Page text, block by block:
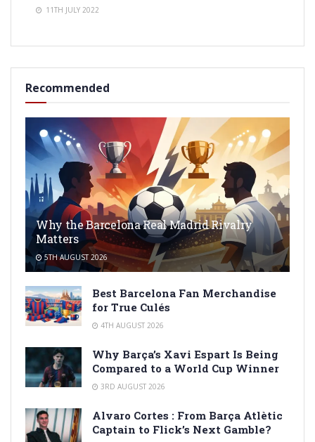
11TH JULY 2022
Recommended
Why the Barcelona Real Madrid Rivalry
Matters
5TH AUGUST 2026
Best Barcelona Fan Merchandise
for True Culés
4TH AUGUST 2026
Why Barça’s Xavi Espart Is Being
Compared to a World Cup Winner
3RD AUGUST 2026
Alvaro Cortes : From Barça Atlètic
Captain to Flick’s Next Gamble?